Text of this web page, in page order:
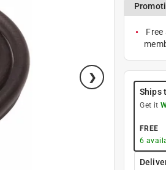
Ships
Get it
FREE
6